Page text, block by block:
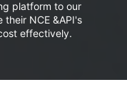
platform to our
NCE &API's
effectively.